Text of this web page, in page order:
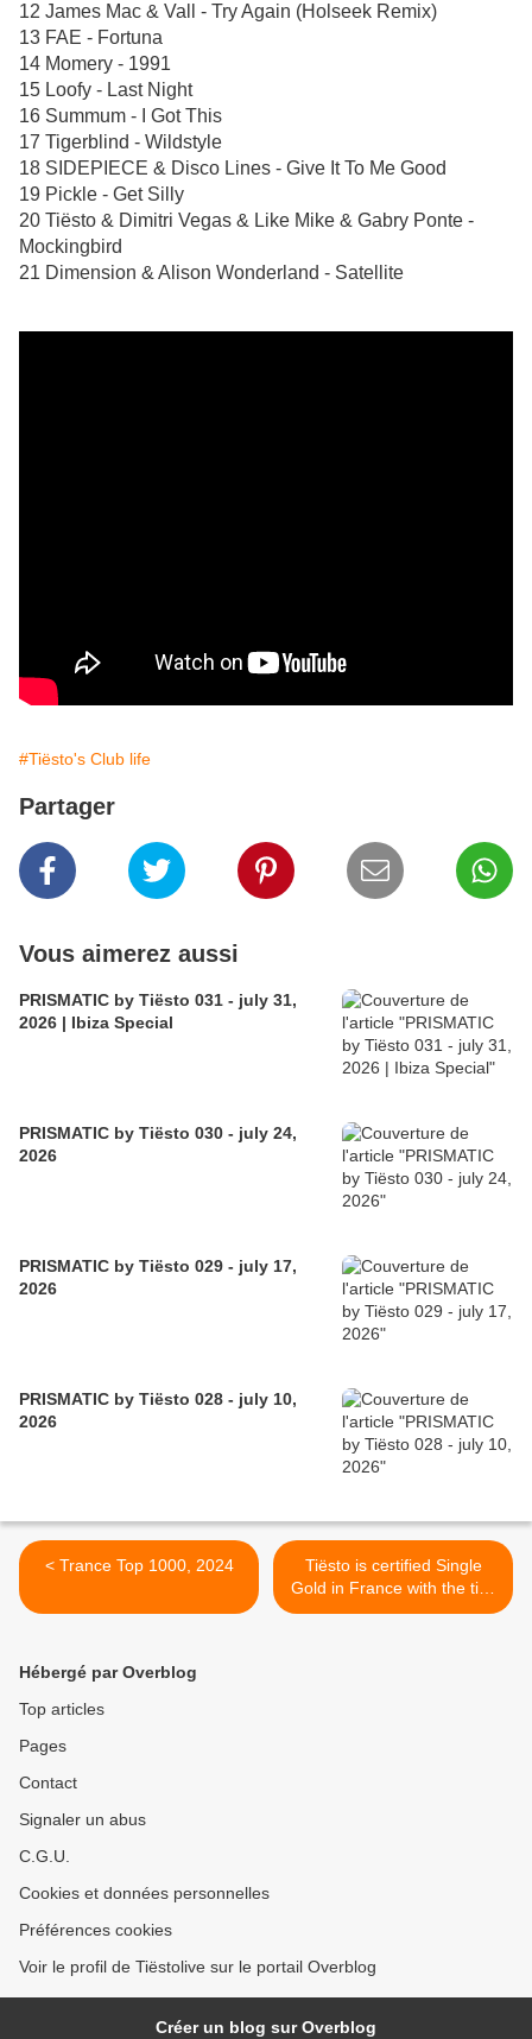
12 James Mac & Vall - Try Again (Holseek Remix)
13 FAE - Fortuna
14 Momery - 1991
15 Loofy - Last Night
16 Summum - I Got This
17 Tigerblind - Wildstyle
18 SIDEPIECE & Disco Lines - Give It To Me Good
19 Pickle - Get Silly
20 Tiësto & Dimitri Vegas & Like Mike & Gabry Ponte -
Mockingbird
21 Dimension & Alison Wonderland - Satellite
#Tiësto's Club life
Partager
Vous aimerez aussi
PRISMATIC by Tiësto 031 - july 31,
2026 | Ibiza Special
PRISMATIC by Tiësto 030 - july 24,
2026
PRISMATIC by Tiësto 029 - july 17,
2026
PRISMATIC by Tiësto 028 - july 10,
2026
< Trance Top 1000, 2024
Tiësto is certified Single
Gold in France with the title
"Lay Low" (Radical
Hébergé par Overblog
Top articles
Pages
Contact
Signaler un abus
C.G.U.
Cookies et données personnelles
Préférences cookies
Voir le profil de Tiëstolive sur le portail Overblog
Créer un blog sur Overblog